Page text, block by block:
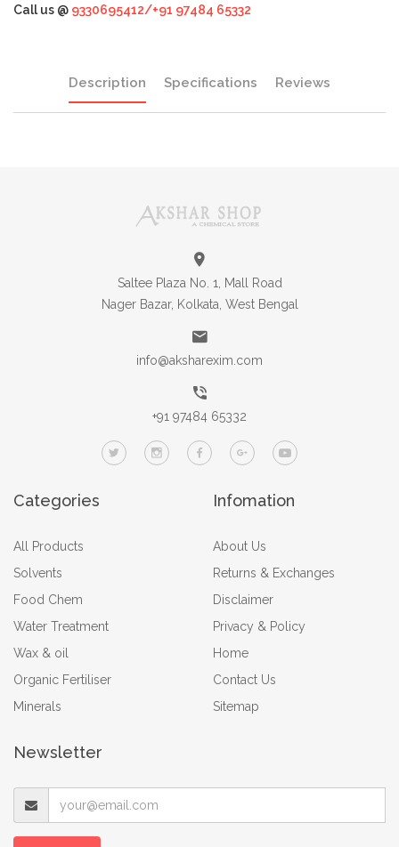
Call us @ 9330695412/+91 97484 65332
Description Specifications Reviews
Saltee Plaza No. 1, Mall Road
Nager Bazar, Kolkata, West Bengal
info@aksharexim.com
+91 97484 65332
Categories
All Products
Solvents
Food Chem
Water Treatment
Wax & oil
Organic Fertiliser
Minerals
Infomation
About Us
Returns & Exchanges
Disclaimer
Privacy & Policy
Home
Contact Us
Sitemap
Newsletter